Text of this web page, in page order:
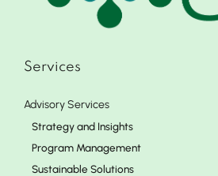
Services
Advisory Services
Strategy and Insights
Program Management
Sustainable Solutions